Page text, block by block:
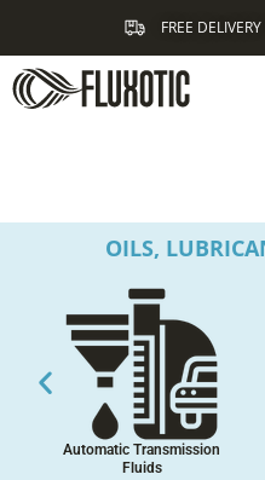
content
FREE
OILS,
Automatic Transmission
Fluids